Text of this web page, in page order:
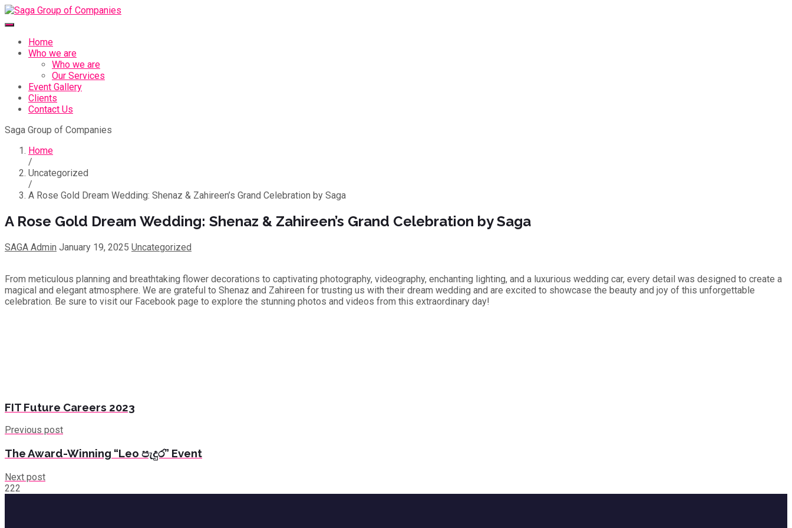
Home
Who we are
Who we are
Our Services
Event Gallery
Clients
Contact Us
Saga Group of Companies
Home
/
Uncategorized
/
A Rose Gold Dream Wedding: Shenaz & Zahireen’s Grand Celebration by Saga
A Rose Gold Dream Wedding: Shenaz & Zahireen’s Grand Celebration by Saga
SAGA Admin January 19, 2025 Uncategorized
From meticulous planning and breathtaking flower decorations to captivating photography, videography, enchanting lighting, and a luxurious wedding car, every detail was designed to create a
magical and elegant atmosphere. We are grateful to Shenaz and Zahireen for trusting us with their dream wedding and are excited to showcase the beauty and joy of this unforgettable
celebration. Be sure to visit our Facebook page to explore the stunning photos and videos from this extraordinary day!
FIT Future Careers 2023
Previous post
The Award-Winning “Leo පැදුර” Event
Next post
222